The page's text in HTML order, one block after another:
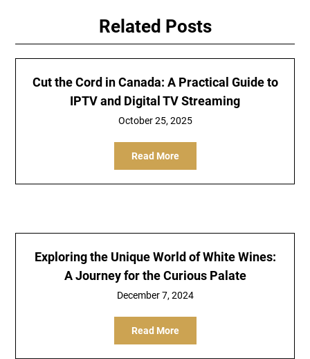
Related Posts
Cut the Cord in Canada: A Practical Guide to
IPTV and Digital TV Streaming
October 25, 2025
Read More
Exploring the Unique World of White Wines:
A Journey for the Curious Palate
December 7, 2024
Read More